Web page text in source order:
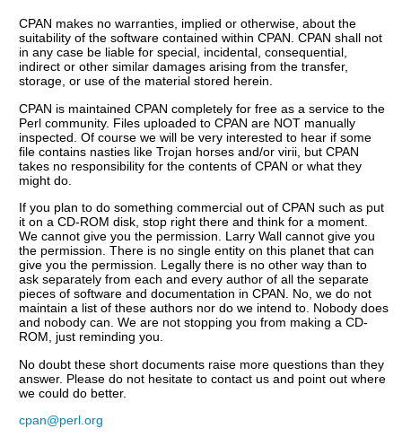
CPAN makes no warranties, implied or otherwise, about the
suitability of the software contained within CPAN. CPAN shall not
in any case be liable for special, incidental, consequential,
indirect or other similar damages arising from the transfer,
storage, or use of the material stored herein.
CPAN is maintained CPAN completely for free as a service to the
Perl community. Files uploaded to CPAN are NOT manually
inspected. Of course we will be very interested to hear if some
file contains nasties like Trojan horses and/or virii, but CPAN
takes no responsibility for the contents of CPAN or what they
might do.
If you plan to do something commercial out of CPAN such as put
it on a CD-ROM disk, stop right there and think for a moment.
We cannot give you the permission. Larry Wall cannot give you
the permission. There is no single entity on this planet that can
give you the permission. Legally there is no other way than to
ask separately from each and every author of all the separate
pieces of software and documentation in CPAN. No, we do not
maintain a list of these authors nor do we intend to. Nobody does
and nobody can. We are not stopping you from making a CD-
ROM, just reminding you.
No doubt these short documents raise more questions than they
answer. Please do not hesitate to contact us and point out where
we could do better.
cpan@perl.org